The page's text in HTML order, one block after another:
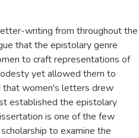
writing from throughout the
that the epistolary genre
to craft representations of
yet allowed them to
that women's letters drew
established the epistolary
is one of the few
to examine the